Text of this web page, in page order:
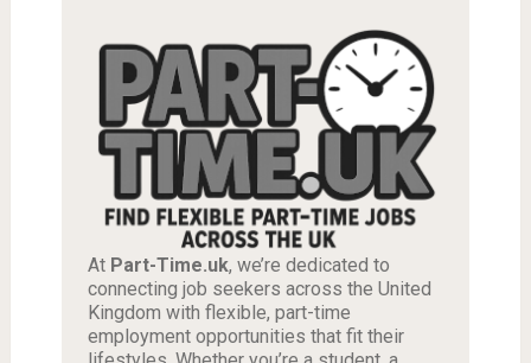
At Part-Time.uk, we’re dedicated to
connecting job seekers across the United
Kingdom with flexible, part-time
employment opportunities that fit their